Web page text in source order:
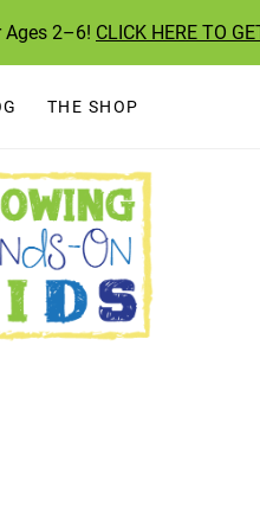
Ages 2–6! CLICK HERE TO
THE SHOP